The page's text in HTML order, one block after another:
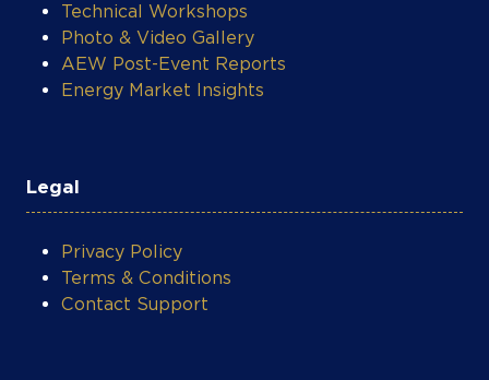
Technical Workshops
Photo & Video Gallery
AEW Post-Event Reports
Energy Market Insights
Legal
Privacy Policy
Terms & Conditions
Contact Support